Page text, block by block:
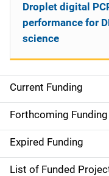
S
i
d
e
Current Funding
Forthcoming Funding
Expired Funding
List of Funded
Droplet digital
performance for
science